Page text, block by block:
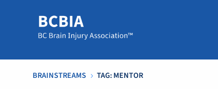
BRAINSTREAMS 5 TAG: MENTOR